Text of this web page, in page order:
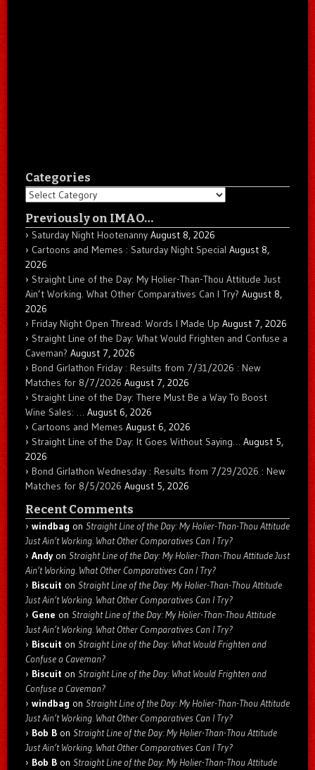
Categories
Categories
Previously on IMAO…
Saturday Night Hootenanny August 8, 2026
Cartoons and Memes : Saturday Night Special August 8,
2026
Straight Line of the Day: My Holier-Than-Thou Attitude Just
Ain’t Working. What Other Comparatives Can I Try? August 8,
2026
Friday Night Open Thread: Words I Made Up August 7, 2026
Straight Line of the Day: What Would Frighten and Confuse a
Caveman? August 7, 2026
Bond Girlathon Friday : Results from 7/31/2026 : New
Matches for 8/7/2026 August 7, 2026
Straight Line of the Day: There Must Be a Way To Boost
Wine Sales: … August 6, 2026
Cartoons and Memes August 6, 2026
Straight Line of the Day: It Goes Without Saying… August 5,
2026
Bond Girlathon Wednesday : Results from 7/29/2026 : New
Matches for 8/5/2026 August 5, 2026
Recent Comments
windbag on Straight Line of the Day: My Holier-Than-Thou Attitude
Just Ain’t Working. What Other Comparatives Can I Try?
Andyon Straight Line of the Day: My Holier-Than-Thou Attitude Just
Ain’t Working. What Other Comparatives Can I Try?
Biscuit on Straight Line of the Day: My Holier-Than-Thou Attitude
Just Ain’t Working. What Other Comparatives Can I Try?
Gene on Straight Line of the Day: My Holier-Than-Thou Attitude
Just Ain’t Working. What Other Comparatives Can I Try?
Biscuit on Straight Line of the Day: What Would Frighten and
Confuse a Caveman?
Biscuit on Straight Line of the Day: What Would Frighten and
Confuse a Caveman?
windbag on Straight Line of the Day: My Holier-Than-Thou Attitude
Just Ain’t Working. What Other Comparatives Can I Try?
Bob B on Straight Line of the Day: My Holier-Than-Thou Attitude
Just Ain’t Working. What Other Comparatives Can I Try?
Bob B on Straight Line of the Day: My Holier-Than-Thou Attitude